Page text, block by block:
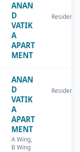
ANAN
D
VATIK
A
APART
MENT
ANAN
D
VATIK
A
APART
MENT
A Wing,
B Wing